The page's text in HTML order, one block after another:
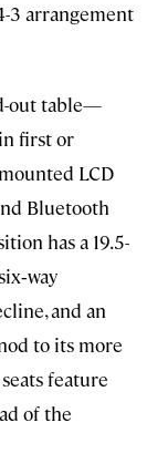
3 arrangement
out table—
first or
LCD
Bluetooth
has a 19.5-
and an
to its more
feature
of the